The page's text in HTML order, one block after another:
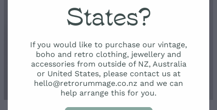
Shop
States?
If you would like to purchase our vintage,
boho and retro clothing, jewellery and
accessories from outside of NZ, Australia
or United States, please contact us at
hello@retrorummage.co.nz and we can
help arrange this for you.